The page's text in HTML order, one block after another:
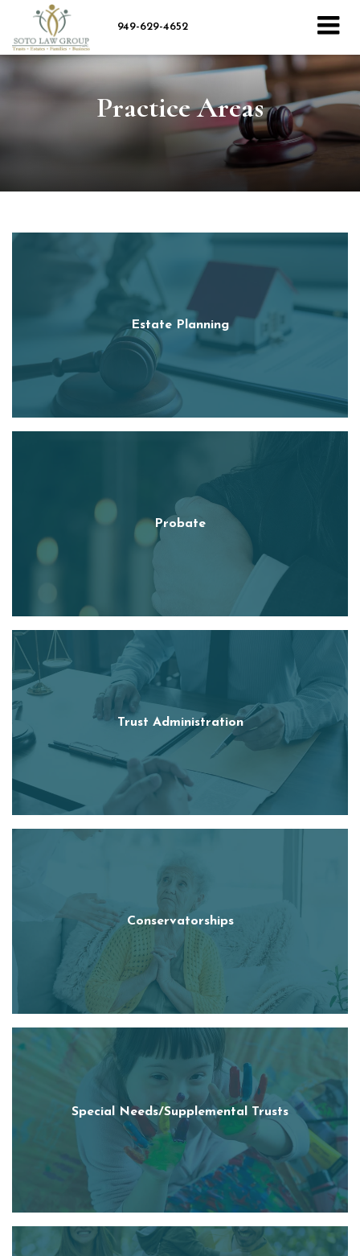
949-629-4652
Practice Areas
Estate Planning
Probate
Trust Administration
Conservatorships
Special Needs/Supplemental Trusts